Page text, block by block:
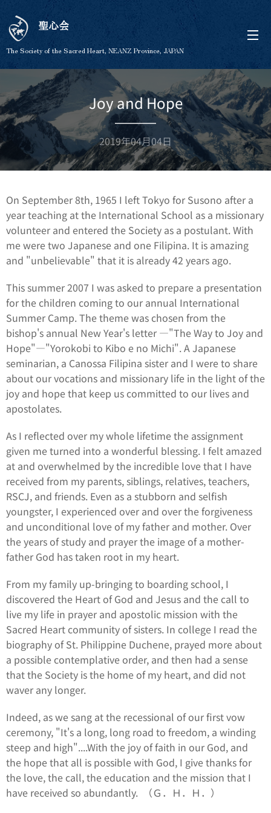
聖心会
The Society of the Sacred Heart, NEANZ Province, JAPAN
Joy and Hope
2019年04月04日
On September 8th, 1965 I left Tokyo for Susono after a
year teaching at the International School as a missionary
volunteer and entered the Society as a postulant. With
me were two Japanese and one Filipina. It is amazing
and "unbelievable" that it is already 42 years ago.
This summer 2007 I was asked to prepare a presentation
for the children coming to our annual International
Summer Camp. The theme was chosen from the
bishop's annual New Year's letter ―"The Way to Joy and
Hope"―"Yorokobi to Kibo e no Michi". A Japanese
seminarian, a Canossa Filipina sister and I were to share
about our vocations and missionary life in the light of the
joy and hope that keep us committed to our lives and
apostolates.
As I reflected over my whole lifetime the assignment
given me turned into a wonderful blessing. I felt amazed
at and overwhelmed by the incredible love that I have
received from my parents, siblings, relatives, teachers,
RSCJ, and friends. Even as a stubborn and selfish
youngster, I experienced over and over the forgiveness
and unconditional love of my father and mother. Over
the years of study and prayer the image of a mother-
father God has taken root in my heart.
From my family up-bringing to boarding school, I
discovered the Heart of God and Jesus and the call to
live my life in prayer and apostolic mission with the
Sacred Heart community of sisters. In college I read the
biography of St. Philippine Duchene, prayed more about
a possible contemplative order, and then had a sense
that the Society is the home of my heart, and did not
waver any longer.
Indeed, as we sang at the recessional of our first vow
ceremony, "It's a long, long road to freedom, a winding
steep and high"....With the joy of faith in our God, and
the hope that all is possible with God, I give thanks for
the love, the call, the education and the mission that I
have received so abundantly. （Ｇ．Ｈ．Ｈ．）